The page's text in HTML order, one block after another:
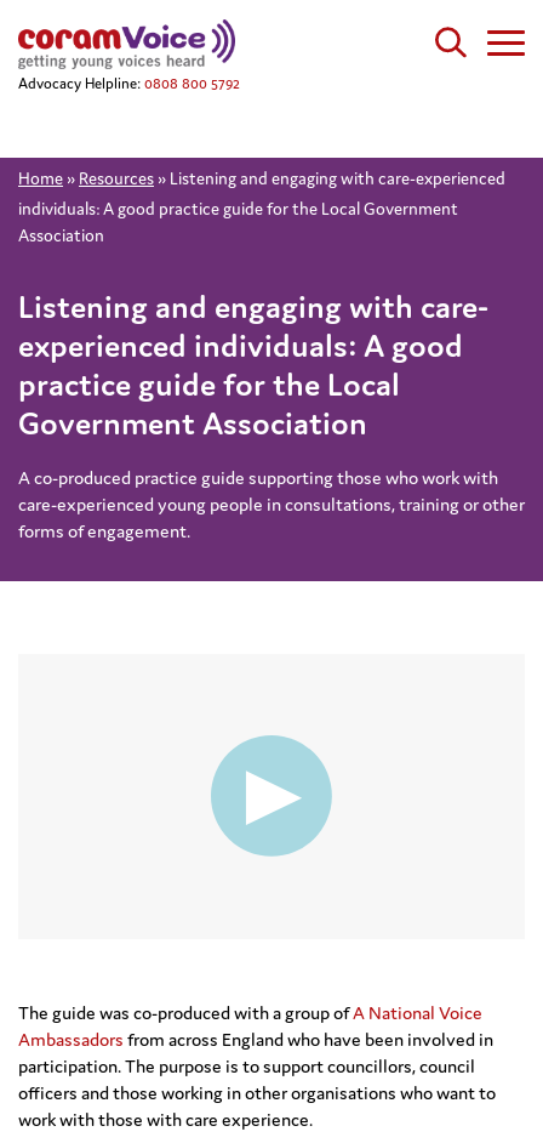
Advocacy Helpline: 0808 800 5792
Home » Resources » Listening and engaging with care-experienced
individuals: A good practice guide for the Local Government
Association
Listening and engaging with care-
experienced individuals: A good
practice guide for the Local
Government Association
A co-produced practice guide supporting those who work with
care-experienced young people in consultations, training or other
forms of engagement.
The guide was co-produced with a group ofA National Voice
Ambassadors from across England who have been involved in
participation. The purpose is to support councillors, council
officers and those working in other organisations who want to
work with those with care experience.